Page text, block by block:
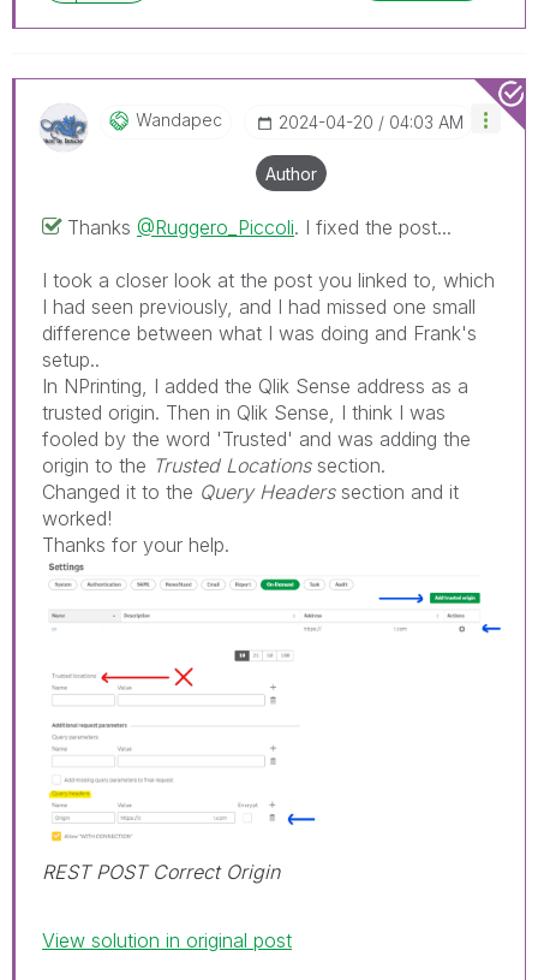
multiple threads with LIKEs if you feel additional
info is useful to others.
Wandapec ‎2024-04-20 04:03 AM
Author
Thanks @Ruggero_Piccoli. I fixed the post...
I took a closer look at the post you linked to, which
I had seen previously, and I had missed one small
difference between what I was doing and Frank's
setup..
In NPrinting, I added the Qlik Sense address as a
trusted origin. Then in Qlik Sense, I think I was
fooled by the word 'Trusted' and was adding the
origin to the Trusted Locationssection.
Changed it to the Query Headerssection and it
worked!
Thanks for your help.
REST POST Correct Origin
View solution in original post